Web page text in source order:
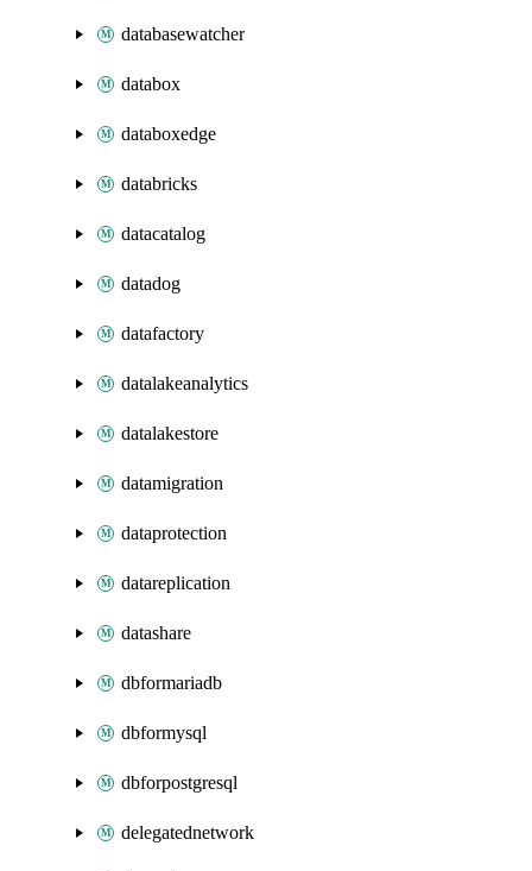
databasewatcher
databox
databoxedge
databricks
datacatalog
datadog
datafactory
datalakeanalytics
datalakestore
datamigration
dataprotection
datareplication
datashare
dbformariadb
dbformysql
dbforpostgresql
delegatednetwork